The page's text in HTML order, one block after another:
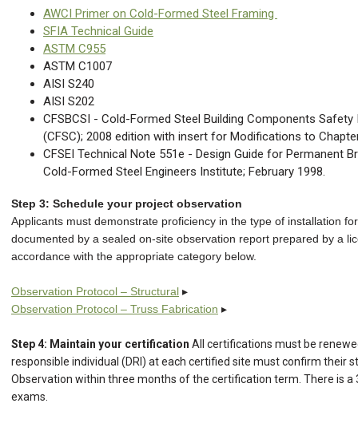
AWCI Primer on Cold-Formed Steel Framing
SFIA Technical Guide
ASTM C955
ASTM C1007
AISI S240
AISI S202
CFSBCSI - Cold-Formed Steel Building Components
(CFSC); 2008 edition with insert for Modifications to
CFSEI Technical Note 551e - Design Guide for Permanent
Cold-Formed Steel Engineers Institute; February 1998.
Step 3: Schedule your project observation
Applicants must demonstrate proficiency in the type of installation
documented by a sealed on-site observation report prepared by a
accordance with the appropriate category below.
Observation Protocol – Structural ▸
Observation Protocol – Truss Fabrication ▸
Step 4: Maintain your certification All certifications must be
responsible individual (DRI) at each certified site must confirm their
Observation within three months of the certification term. There is a
exams.